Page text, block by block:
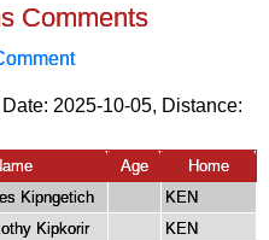
Comments
2025-10-05, Distance:
Age
Home
Kipngetich
KEN
Kipkorir
KEN